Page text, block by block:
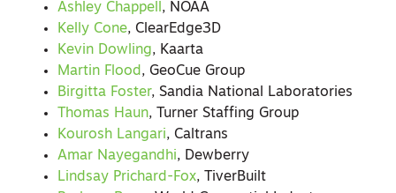
Ashley Chappell , NOAA
Kelly Cone, ClearEdge3D
Kevin Dowling, Kaarta
Martin Flood, GeoCue Group
Birgitta Foster, Sandia National Laboratories
Thomas Haun, Turner Staffing Group
Kourosh Langari, Caltrans
Amar Nayegandhi, Dewberry
Lindsay Prichard-Fox, TiverBuilt